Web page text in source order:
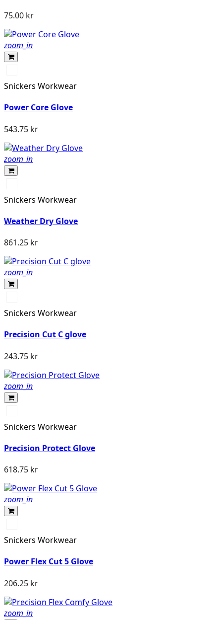
75.00 kr
zoom_in
Snickers Workwear
Power Core Glove
543.75 kr
zoom_in
Snickers Workwear
Weather Dry Glove
861.25 kr
zoom_in
svart/Stengrå
Snickers Workwear
Precision Cut C glove
243.75 kr
zoom_in
Snickers Workwear
Precision Protect Glove
618.75 kr
zoom_in
Snickers Workwear
Power Flex Cut 5 Glove
206.25 kr
zoom_in